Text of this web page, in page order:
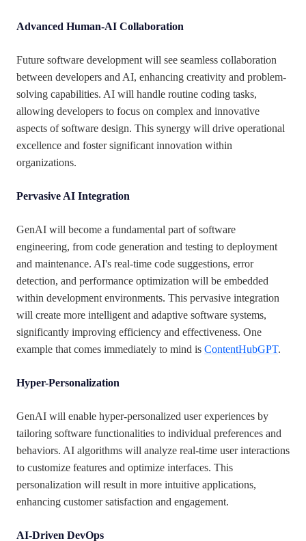
Advanced Human-AI Collaboration
Future software development will see seamless collaboration
between developers and AI, enhancing creativity and problem-
solving capabilities. AI will handle routine coding tasks,
allowing developers to focus on complex and innovative
aspects of software design. This synergy will drive operational
excellence and foster significant innovation within
organizations.
Pervasive AI Integration
GenAI will become a fundamental part of software
engineering, from code generation and testing to deployment
and maintenance. AI's real-time code suggestions, error
detection, and performance optimization will be embedded
within development environments. This pervasive integration
will create more intelligent and adaptive software systems,
significantly improving efficiency and effectiveness. One
example that comes immediately to mind is ContentHubGPT.
Hyper-Personalization
GenAI will enable hyper-personalized user experiences by
tailoring software functionalities to individual preferences and
behaviors. AI algorithms will analyze real-time user interactions
to customize features and optimize interfaces. This
personalization will result in more intuitive applications,
enhancing customer satisfaction and engagement.
AI-Driven DevOps